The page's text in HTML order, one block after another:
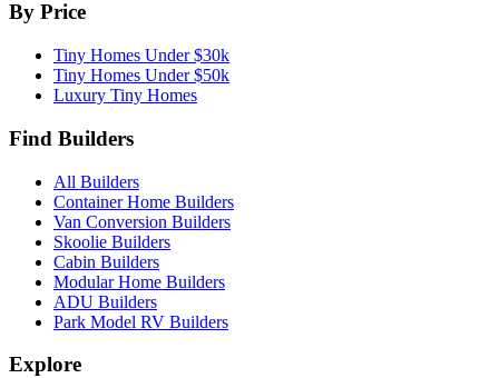
By Price
Tiny Homes Under $30k
Tiny Homes Under $50k
Luxury Tiny Homes
Find Builders
All Builders
Container Home Builders
Van Conversion Builders
Skoolie Builders
Cabin Builders
Modular Home Builders
ADU Builders
Park Model RV Builders
Explore